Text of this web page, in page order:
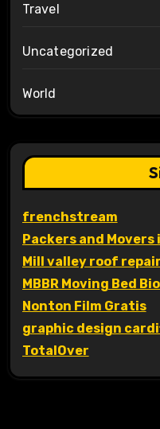
Travel
Uncategorized
World
frenchstream
Packers and Movers
Mill valley roof repair
MBBR Moving Bed
Nonton Film Gratis
graphic design
TotalOver